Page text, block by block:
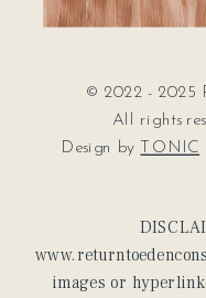
© 2022 - 2025
All rights
Design by TONIC
images or